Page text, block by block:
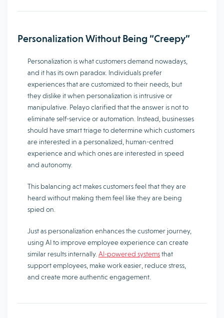
Personalization Without Being “Creepy”
Personalization is what customers demand nowadays,
and it has its own paradox. Individuals prefer
experiences that are customized to their needs, but
they dislike it when personalization is intrusive or
manipulative. Pelayo clarified that the answer is not to
eliminate self-service or automation. Instead, businesses
should have smart triage to determine which customers
are interested in a personalized, human-centred
experience and which ones are interested in speed
and autonomy.
This balancing act makes customers feel that they are
heard without making them feel like they are being
spied on.
Just as personalization enhances the customer journey,
using AI to improve employee experience can create
similar results internally. AI-powered systemsthat
support employees, make work easier, reduce stress,
and create more authentic engagement.